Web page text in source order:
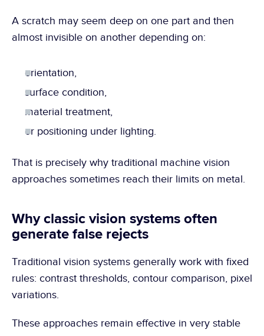
A scratch may seem deep on one part and then
almost invisible on another depending on:
orientation,
surface condition,
material treatment,
or positioning under lighting.
That is precisely why traditional machine vision
approaches sometimes reach their limits on metal.
Why classic vision systems often
generate false rejects
Traditional vision systems generally work with fixed
rules: contrast thresholds, contour comparison, pixel
variations.
These approaches remain effective in very stable